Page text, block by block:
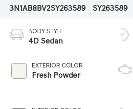
3N1AB8BV2SY263589
SY263589
BODY STYLE
4D Sedan
EXTERIOR COLOR
Fresh Powder